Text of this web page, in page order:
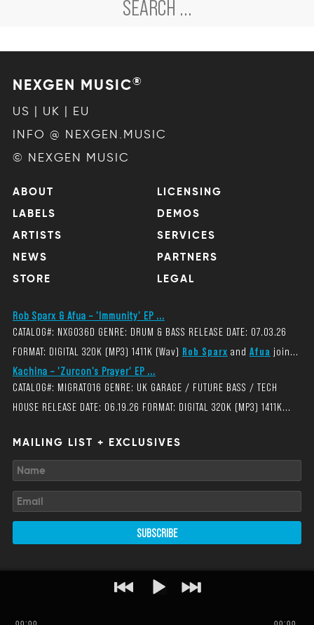
NEXGEN MUSIC®
US | UK | EU
INFO @ NEXGEN.MUSIC
© NEXGEN MUSIC
ABOUT
LABELS
ARTISTS
NEWS
STORE
LICENSING
DEMOS
SERVICES
PARTNERS
LEGAL
Rob Sparx & Afua – 'Immunity' EP ...
CATALOG#: NXG036D GENRE: DRUM & BASS RELEASE DATE: 07.03.26
FORMAT: DIGITAL 320K (MP3) 1411K (Wav) Rob Sparx and Afua join...
Kachina – 'Zurcon's Prayer' EP ...
CATALOG#: MIGRAT016 GENRE: UK GARAGE / FUTURE BASS / TECH
HOUSE RELEASE DATE: 06.19.26 FORMAT: DIGITAL 320K (MP3) 1411K...
MAILING LIST + EXCLUSIVES
SUBSCRIBE
00:00 00:00